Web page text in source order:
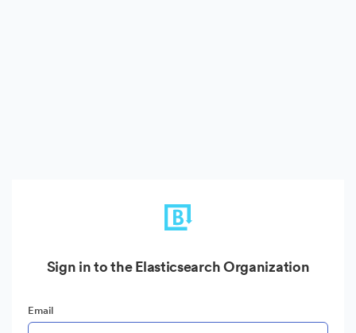
Sign in to the Elasticsearch Organization
Email